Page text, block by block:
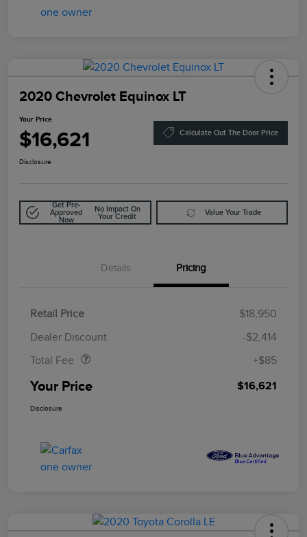
2020 Chevrolet Equinox LT
Your Price
$16,621 Calculate Out The Door Price
Disclosure
Get Pre-
Approved
Now
No Impact On
Your Credit
Value Your Trade
Details Pricing
Retail Price
$18,950
Dealer Discount
-$2,414
Total Fee
+$85
Your Price $16,621
Disclosure